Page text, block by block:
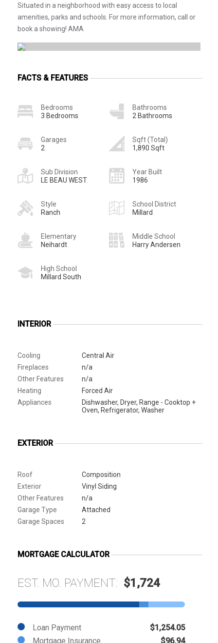
Situated in a neighborhood with easy access to local
amenities, parks and schools. For more information, call or
book a showing! AMA
FACTS & FEATURES
Bedrooms
3 Bedrooms
Bathrooms
2 Bathrooms
Garages
2
Sqft (Total)
1,890 Sqft
Sub Division
LE BEAU WEST
Year Built
1986
Style
Ranch
School District
Millard
Elementary
Neihardt
Middle School
Harry Andersen
High School
Millard South
INTERIOR
Cooling
Central Air
Fireplaces
n/a
Other Features
n/a
Heating
Forced Air
Appliances
Dishwasher, Dryer, Range - Cooktop +
Oven, Refrigerator, Washer
EXTERIOR
Roof
Composition
Exterior
Vinyl Siding
Other Features
n/a
Garage Type
Attached
Garage Spaces
2
MORTGAGE CALCULATOR
EST. MO. PAYMENT: $1,724
Loan Payment
$1,254.05
Mortgage Insurance
$96.94